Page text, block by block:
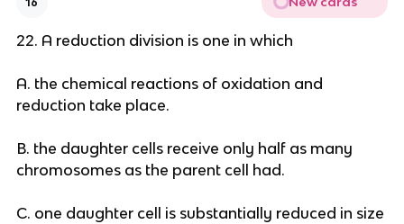
22. A reduction division is one in which
A. the chemical reactions of oxidation and
reduction take place.
B. the daughter cells receive only half as many
chromosomes as the parent cell had.
C. one daughter cell is substantially reduced in size